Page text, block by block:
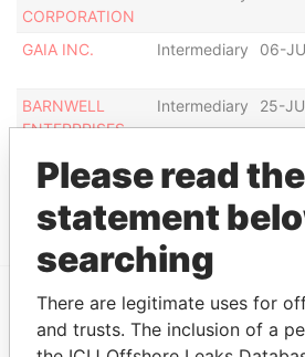
CORPORATION
GAIA INC. Intermediary 06-
BARNWELL
ENTERPRISES
Intermediary 25-
EXPLORE MORE FROM
Please read the
statement
searching
There are legitimate uses for
and trusts. The inclusion of a